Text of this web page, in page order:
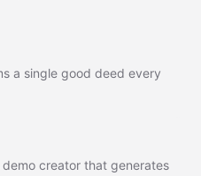
a single good deed every
creator that generates